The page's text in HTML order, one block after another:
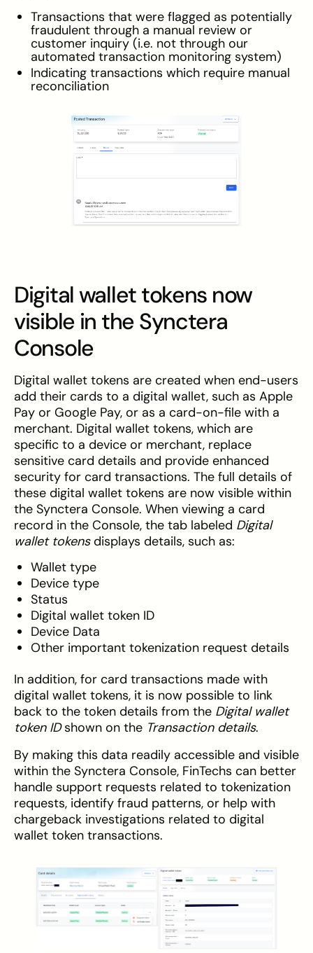
Transactions that were flagged as potentially
fraudulent through a manual review or
customer inquiry (i.e. not through our
automated transaction monitoring system)
Indicating transactions which require manual
reconciliation
Digital wallet tokens now
visible in the Synctera
Console
Digital wallet tokens are created when end-users
add their cards to a digital wallet, such as Apple
Pay or Google Pay, or as a card-on-file with a
merchant. Digital wallet tokens, which are
specific to a device or merchant, replace
sensitive card details and provide enhanced
security for card transactions. The full details of
these digital wallet tokens are now visible within
the Synctera Console. When viewing a card
record in the Console, the tab labeled Digital
wallet tokensdisplays details, such as:
Wallet type
Device type
Status
Digital wallet token ID
Device Data
Other important tokenization request details
In addition, for card transactions made with
digital wallet tokens, it is now possible to link
back to the token details from the Digital wallet
token IDshown on the Transaction details.
By making this data readily accessible and visible
within the Synctera Console, FinTechs can better
handle support requests related to tokenization
requests, identify fraud patterns, or help with
chargeback investigations related to digital
wallet token transactions.